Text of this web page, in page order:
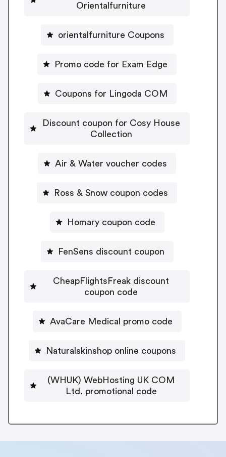
Orientalfurniture
orientalfurniture Coupons
Promo code for Exam Edge
Coupons for Lingoda COM
Discount coupon for Cosy House
Collection
Air & Water voucher codes
Ross & Snow coupon codes
Homary coupon code
FenSens discount coupon
CheapFlightsFreak discount
coupon code
AvaCare Medical promo code
Naturalskinshop online coupons
(WHUK) WebHosting UK COM
Ltd. promotional code